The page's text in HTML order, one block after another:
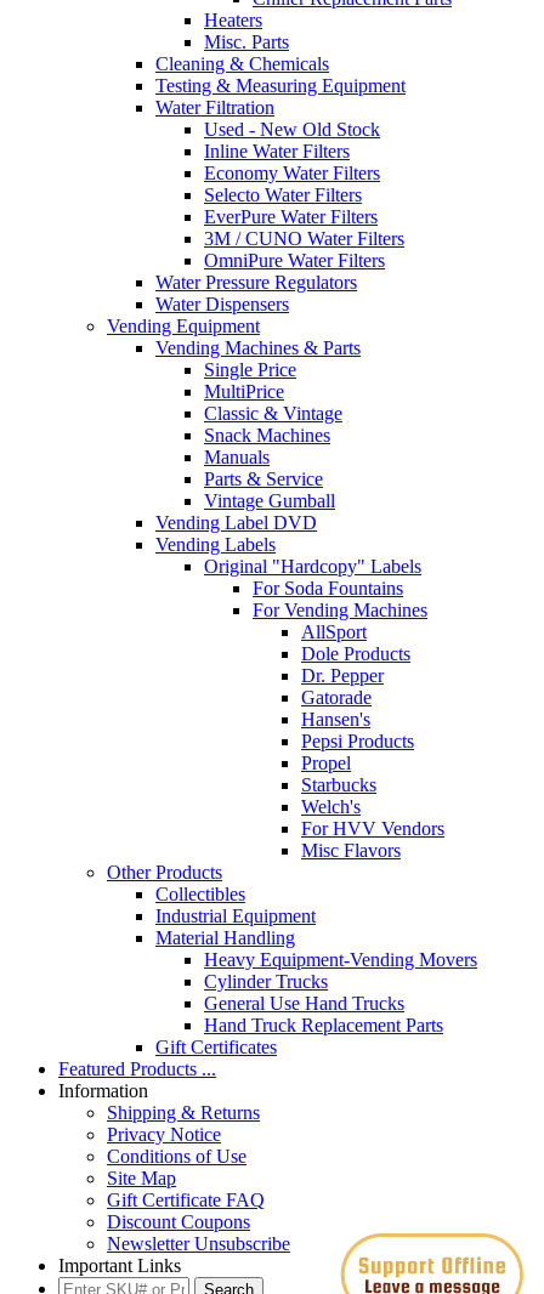
Heaters
Misc. Parts
Cleaning & Chemicals
Testing & Measuring Equipment
Water Filtration
Used - New Old Stock
Inline Water Filters
Economy Water Filters
Selecto Water Filters
EverPure Water Filters
3M / CUNO Water Filters
OmniPure Water Filters
Water Pressure Regulators
Water Dispensers
Vending Equipment
Vending Machines & Parts
Single Price
MultiPrice
Classic & Vintage
Snack Machines
Manuals
Parts & Service
Vintage Gumball
Vending Label DVD
Vending Labels
Original "Hardcopy" Labels
For Soda Fountains
For Vending Machines
AllSport
Dole Products
Dr. Pepper
Gatorade
Hansen's
Pepsi Products
Propel
Starbucks
Welch's
For HVV Vendors
Misc Flavors
Other Products
Collectibles
Industrial Equipment
Material Handling
Heavy Equipment-Vending Movers
Cylinder Trucks
General Use Hand Trucks
Hand Truck Replacement Parts
Gift Certificates
Featured Products ...
Information
Shipping & Returns
Privacy Notice
Conditions of Use
Site Map
Gift Certificate FAQ
Discount Coupons
Newsletter Unsubscribe
Important Links